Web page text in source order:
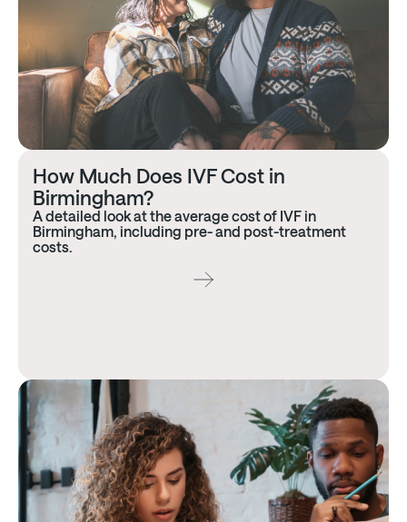
How Much Does IVF Cost in
Birmingham?
A detailed look at the average cost of IVF in
Birmingham, including pre- and post-treatment
costs.